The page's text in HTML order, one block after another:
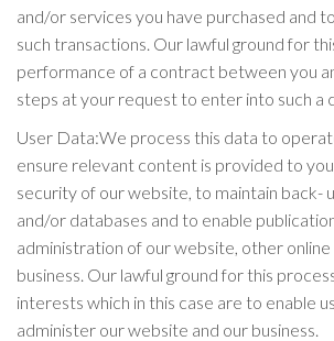
and/or services you have purchased and
such transactions. Our lawful ground for
performance of a contract between you
steps at your request to enter into such a
User Data:We process this data to
ensure relevant content is provided to
security of our website, to maintain back-
and/or databases and to enable
administration of our website, other online
business. Our lawful ground for this
interests which in this case are to enable
administer our website and our business.